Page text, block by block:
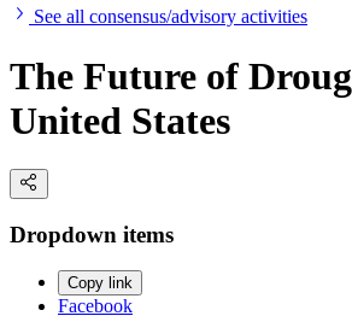
See all consensus/advisory activities
The Future of
United States
Dropdown items
Copy link
Facebook